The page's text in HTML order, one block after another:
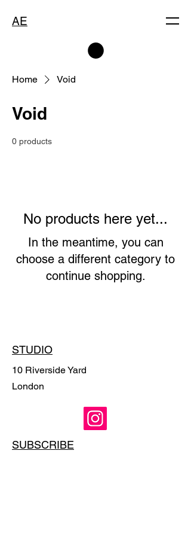
AE
Home Void
Void
0 products
No products here yet...
In the meantime, you can
choose a different category to
continue shopping.
STUDIO
10 Riverside Yard
London
SUBSCRIBE